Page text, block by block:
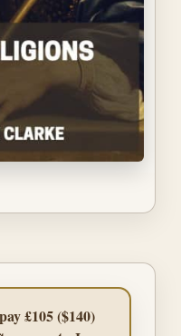
£105 ($140)